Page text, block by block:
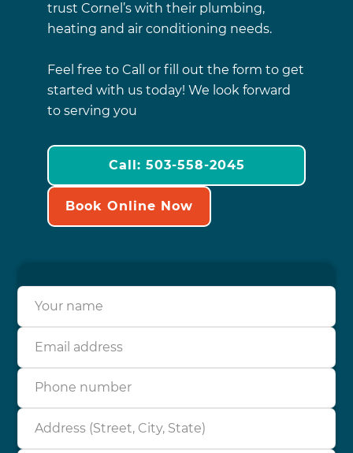
trust Cornel’s with their plumbing,
heating and air conditioning needs.
Feel free to Call or fill out the form to get
started with us today! We look forward
to serving you
Call: 503-558-2045
Book Online Now
Your name
Email address
Phone number
Address (Street, City, State)